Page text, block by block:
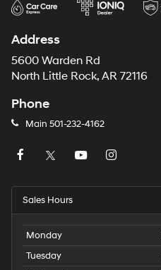
Address
5600 Warden Rd
North Little Rock, AR 72116
Phone
Main 501-232-4162
Sales Hours
Monday
Tuesday